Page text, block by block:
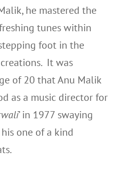
he mastered the
tunes within
foot in the
It was
of 20 that Anu Malik
as a music director for
’ in 1977 swaying
one of a kind